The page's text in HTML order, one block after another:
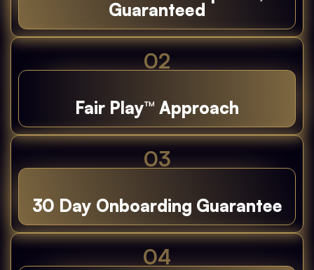
Guaranteed
Fair Play™ Approach
02
03
30 Day Onboarding Guarantee
04